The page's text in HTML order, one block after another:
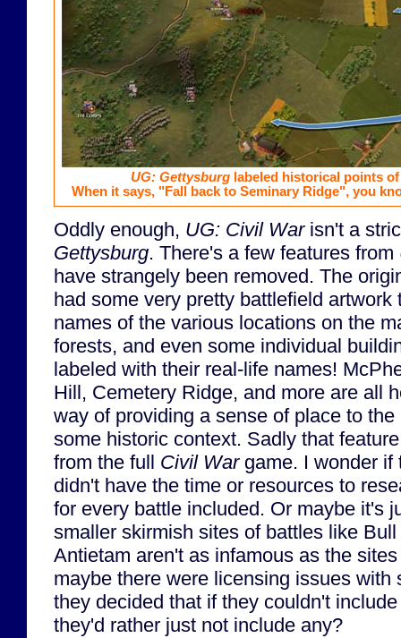
UG: Gettysburglabeled historical points of
When it says, "Fall back to Seminary Ridge", you
Oddly enough, UG: Civil Warisn't a
Gettysburg. There's a few features from
have strangely been removed. The
had some very pretty battlefield artwork
names of the various locations on the
forests, and even some individual
labeled with their real-life names!
Hill, Cemetery Ridge, and more are all
way of providing a sense of place to
some historic context. Sadly that
from the full Civil Wargame. I wonder if
didn't have the time or resources to
for every battle included. Or maybe it's
smaller skirmish sites of battles like
Antietam aren't as infamous as the
maybe there were licensing issues with
they decided that if they couldn't
they'd rather just not include any?